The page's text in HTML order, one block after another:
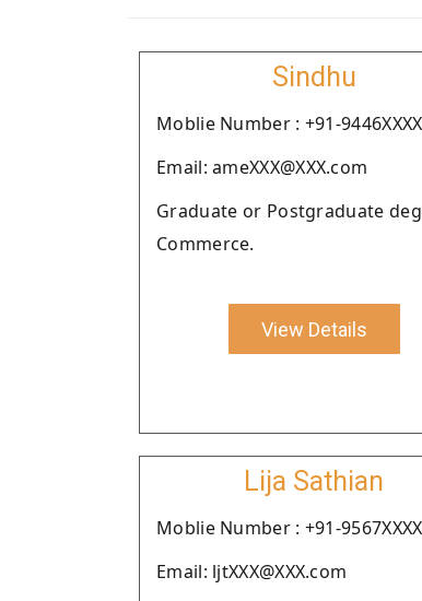
Sindhu
Moblie Number : +91-
Email: ameXXX@XXX.com
Graduate or Postgraduate
Commerce.
View Details
Lija Sathian
Moblie Number : +91-
Email: ljtXXX@XXX.com